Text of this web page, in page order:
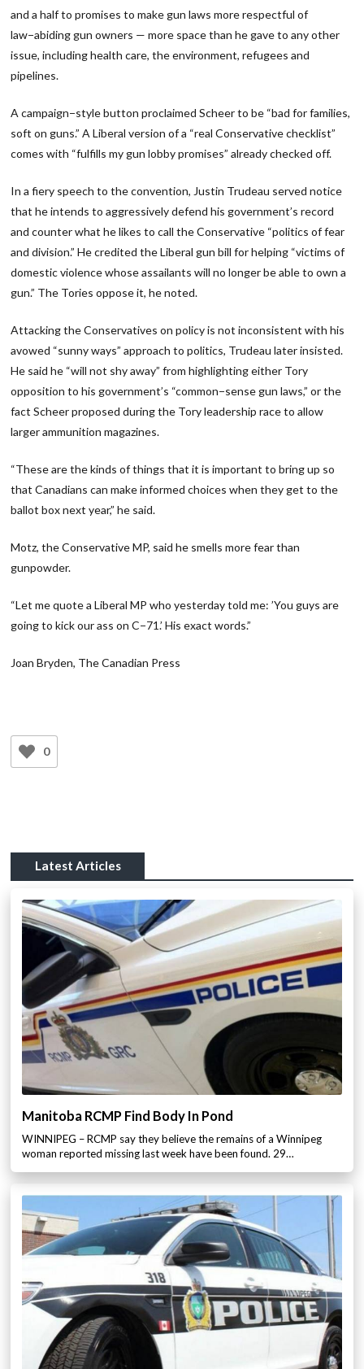
and a half to promises to make gun laws more respectful of
law−abiding gun owners — more space than he gave to any other
issue, including health care, the environment, refugees and
pipelines.
A campaign−style button proclaimed Scheer to be “bad for families,
soft on guns.” A Liberal version of a “real Conservative checklist”
comes with “fulfills my gun lobby promises” already checked off.
In a fiery speech to the convention, Justin Trudeau served notice
that he intends to aggressively defend his government’s record
and counter what he likes to call the Conservative “politics of fear
and division.” He credited the Liberal gun bill for helping “victims of
domestic violence whose assailants will no longer be able to own a
gun.” The Tories oppose it, he noted.
Attacking the Conservatives on policy is not inconsistent with his
avowed “sunny ways” approach to politics, Trudeau later insisted.
He said he “will not shy away” from highlighting either Tory
opposition to his government’s “common−sense gun laws,” or the
fact Scheer proposed during the Tory leadership race to allow
larger ammunition magazines.
“These are the kinds of things that it is important to bring up so
that Canadians can make informed choices when they get to the
ballot box next year,” he said.
Motz, the Conservative MP, said he smells more fear than
gunpowder.
“Let me quote a Liberal MP who yesterday told me: ’You guys are
going to kick our ass on C−71.’ His exact words.”
Joan Bryden, The Canadian Press
0
Latest Articles
Manitoba RCMP Find Body In Pond
WINNIPEG – RCMP say they believe the remains of a Winnipeg
woman reported missing last week have been found. 29…